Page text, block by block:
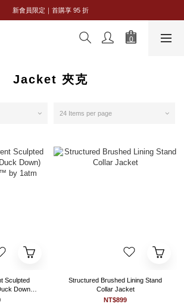
全館購物滿 NT$2,500｜享免運
新會員限定｜首購享 95 折
全館購物滿 NT$2,500｜享免運
Jacket 夾克
24 Items per page
Sculpted
Down)
by 1atm
Structured Brushed Lining Stand
Collar Jacket
NT$899